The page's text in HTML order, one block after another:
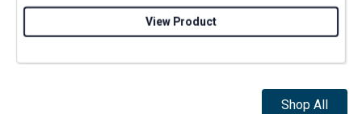
View Product
Shop All